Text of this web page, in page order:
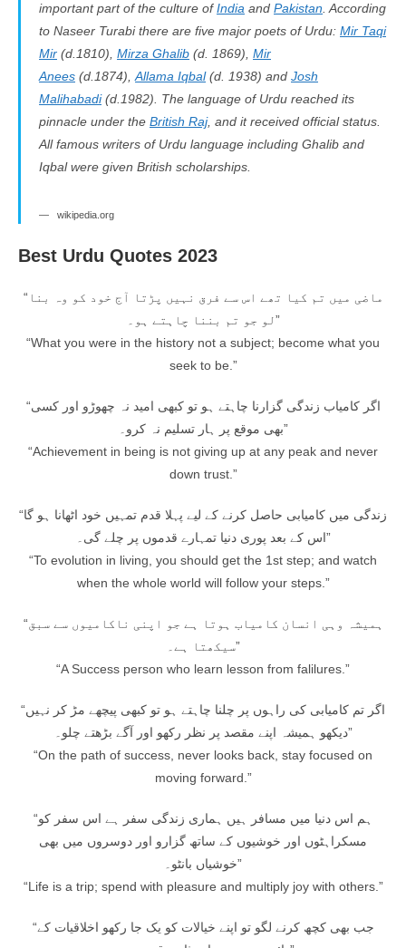
important part of the culture ofIndia and Pakistan . According
to Naseer Turabi there are five major poets of Urdu: Mir Taqi
Mir (d.1810), Mirza Ghalib (d. 1869), Mir
Anees (d.1874), Allama Iqbal(d. 1938) and Josh
Malihabadi(d.1982). The language of Urdu reached its
pinnacle under the British Raj, and it received official status.
All famous writers of Urdu language including Ghalib and
Iqbal were given British scholarships.
wikipedia.org
Best Urdu Quotes 2023
“ماضی میں تم کیا تھے اس سے فرق نہیں پڑتا آج خود کو وہ بنا
لو جو تم بننا چاہتے ہو۔”
“What you were in the history not a subject; become what you
seek to be.”
“اگر کامیاب زندگی گزارنا چاہتے ہو تو کبھی امید نہ چھوڑو اور کسی
بھی موقع پر ہار تسلیم نہ کرو۔”
“Achievement in being is not giving up at any peak and never
down trust.”
“زندگی میں کامیابی حاصل کرنے کے لیے پہلا قدم تمہیں خود اٹھانا ہو گا
اس کے بعد پوری دنیا تمہارے قدموں پر چلے گی۔”
“To evolution in living, you should get the 1st step; and watch
when the whole world will follow your steps.”
“ہمیشہ وہی انسان کامیاب ہوتا ہے جو اپنی ناکامیوں سے سبق
سیکھتا ہے۔”
“A Success person who learn lesson from falilures.”
“اگر تم کامیابی کی راہوں پر چلنا چاہتے ہو تو کبھی پیچھے مڑ کر نہیں
دیکھو ہمیشہ اپنے مقصد پر نظر رکھو اور آگے بڑھتے چلو۔”
“On the path of success, never looks back, stay focused on
moving forward.”
“ہم اس دنیا میں مسافر ہیں ہماری زندگی سفر ہے اس سفر کو
مسکراہٹوں اور خوشیوں کے ساتھ گزارو اور دوسروں میں بھی
خوشیاں بانٹو۔”
“Life is a trip; spend with pleasure and multiply joy with others.”
“جب بھی کچھ کرنے لگو تو اپنے خیالات کو یک جا رکھو اخلاقیات کے